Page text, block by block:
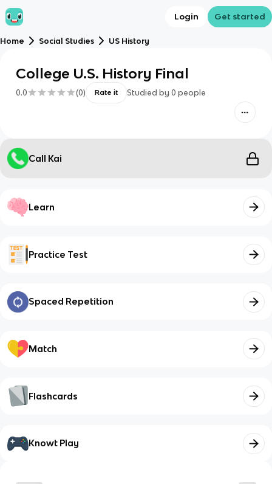
Login Get started
Home Social Studies US History
College U.S. History Final
0.0 (0) Rate it Studied by 0 people
Call Kai
Learn
Practice Test
Spaced Repetition
Match
Flashcards
Knowt Play